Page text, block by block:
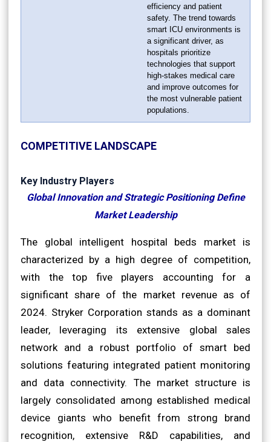
efficiency and patient
safety. The trend towards
smart ICU environments is
a significant driver, as
hospitals prioritize
technologies that support
high-stakes medical care
and improve outcomes for
the most vulnerable patient
populations.
COMPETITIVE LANDSCAPE
Key Industry Players
Global Innovation and Strategic Positioning Define
Market Leadership
The global intelligent hospital beds market is
characterized by a high degree of competition,
with the top five players accounting for a
significant share of the market revenue as of
2024. Stryker Corporation stands as a dominant
leader, leveraging its extensive global sales
network and a robust portfolio of smart bed
solutions featuring integrated patient monitoring
and data connectivity. The market structure is
largely consolidated among established medical
device giants who benefit from strong brand
recognition, extensive R&D capabilities, and